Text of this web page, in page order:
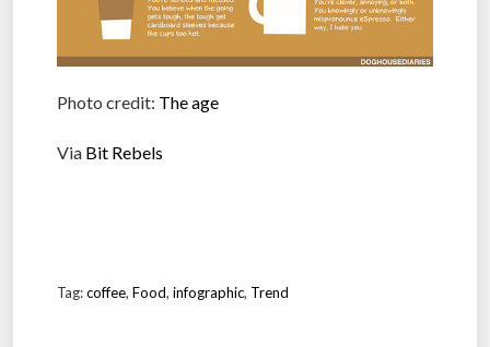
Photo credit: The age
Via Bit Rebels
Tag:coffee, Food, infographic, Trend